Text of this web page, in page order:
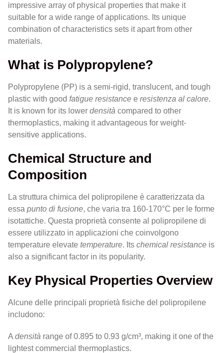
impressive array of physical properties that make it
suitable for a wide range of applications. Its unique
combination of characteristics sets it apart from other
materials.
What is Polypropylene?
Polypropylene (PP) is a semi-rigid, translucent, and tough
plastic with good fatigue resistance e resistenza al calore.
It is known for its lower densità compared to other
thermoplastics, making it advantageous for weight-
sensitive applications.
Chemical Structure and
Composition
La struttura chimica del polipropilene è caratterizzata da
essa punto di fusione, che varia tra 160-170°C per le forme
isotattiche. Questa proprietà consente al polipropilene di
essere utilizzato in applicazioni che coinvolgono
temperature elevate temperature. Its chemical resistance is
also a significant factor in its popularity.
Key Physical Properties Overview
Alcune delle principali proprietà fisiche del polipropilene
includono:
A densità range of 0.895 to 0.93 g/cm³, making it one of the
lightest commercial thermoplastics.